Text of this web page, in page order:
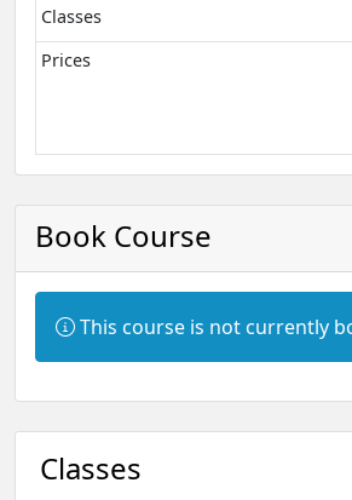
Classes
Prices
Book Course
Information:
This course is not currently
Classes